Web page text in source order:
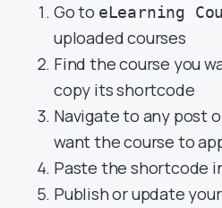
Go to eLearning
uploaded courses
Find the course you
copy its shortcode
Navigate to any post
want the course to
Paste the shortcode
Publish or update